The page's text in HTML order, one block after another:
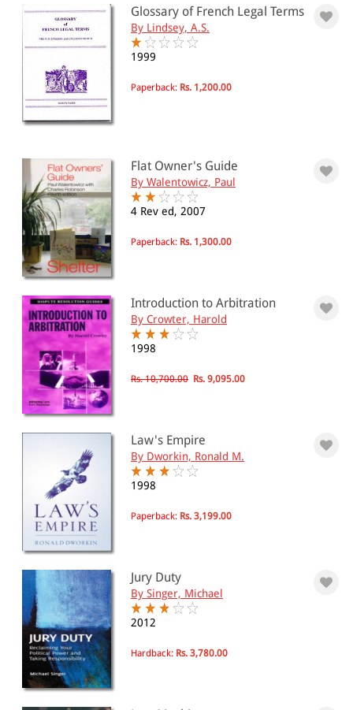
Glossary of French Legal Terms
By Lindsey, A.S.
1999
Paperback: Rs. 1,200.00
Flat Owner's Guide
By Walentowicz, Paul
4 Rev ed, 2007
Paperback: Rs. 1,300.00
Introduction to Arbitration
By Crowter, Harold
1998
Rs. 10,700.00 Rs. 9,095.00
Law's Empire
By Dworkin, Ronald M.
1998
Paperback: Rs. 3,199.00
Jury Duty
By Singer, Michael
2012
Hardback: Rs. 3,780.00